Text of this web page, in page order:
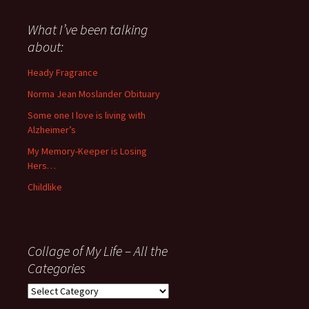
about
anything
since
November
What I’ve been talking
about:
Heady Fragrance
Norma Jean Moslander Obituary
Some one I love is living with
Alzheimer’s
My Memory-Keeper is Losing
Hers…
Childlike
Collage of My Life – All the
Categories
Collage